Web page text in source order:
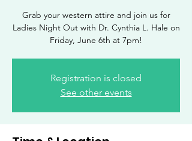
Grab your western attire and join us for
Ladies Night Out with Dr. Cynthia L. Hale on
Friday, June 6th at 7pm!
Registration is closed
See other events